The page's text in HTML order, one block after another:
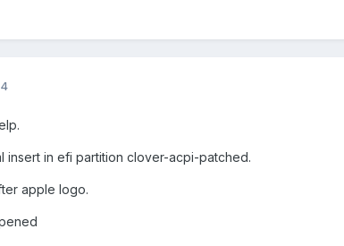
insert in efi partition clover-acpi-patched.
apple logo.